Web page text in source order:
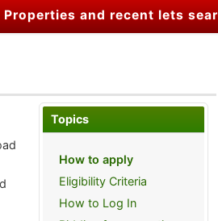
Properties and recent lets
Topics
How to apply
Eligibility Criteria
How to Log In